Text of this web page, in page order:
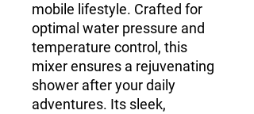
mobile lifestyle. Crafted for
optimal water pressure and
temperature control, this
mixer ensures a rejuvenating
shower after your daily
adventures. Its sleek,